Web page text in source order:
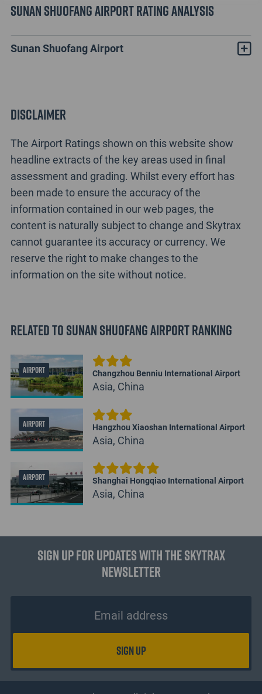
Sunan Shuofang Airport Rating Analysis
Sunan Shuofang Airport
Disclaimer
The Airport Ratings shown on this website show
headline extracts of the key areas used in final
assessment and grading. Whilst every effort has
been made to ensure the accuracy of the
information contained in our web pages, the
content is naturally subject to change and Skytrax
cannot guarantee its accuracy or currency. We
reserve the right to make changes to the
information on the site without notice.
Related to Sunan Shuofang Airport Ranking
AIRPORT Changzhou Benniu International Airport
Asia, China
AIRPORT Hangzhou Xiaoshan International Airport
Asia, China
AIRPORT Shanghai Hongqiao International Airport
Asia, China
Sign up for updates with the Skytrax
Newsletter